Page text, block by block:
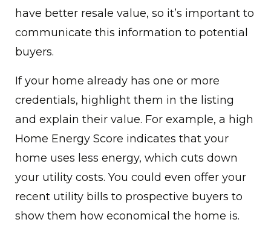
have better resale value, so it’s important to
communicate this information to potential
buyers.
If your home already has one or more
credentials, highlight them in the listing
and explain their value. For example, a high
Home Energy Score indicates that your
home uses less energy, which cuts down
your utility costs. You could even offer your
recent utility bills to prospective buyers to
show them how economical the home is.